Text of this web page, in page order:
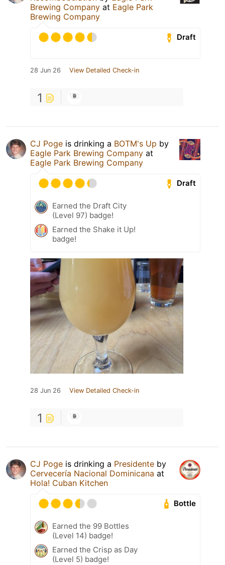
Brewing Company at Eagle Park
Brewing Company
Draft
28 Jun 26 View Detailed Check-in
1
CJ Poge is drinking a BOTM's Up by
Eagle Park Brewing Company at
Eagle Park Brewing Company
Draft
Earned the Draft City
(Level 97) badge!
Earned the Shake it Up!
badge!
28 Jun 26 View Detailed Check-in
1
CJ Poge is drinking a Presidente by
Cervecería Nacional Dominicana at
Hola! Cuban Kitchen
Bottle
Earned the 99 Bottles
(Level 14) badge!
Earned the Crisp as Day
(Level 5) badge!